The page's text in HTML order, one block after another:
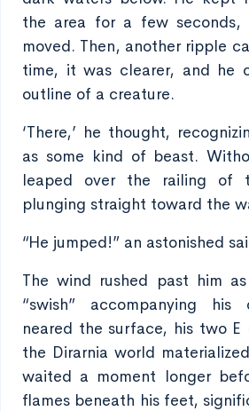
the area for a few seconds,
moved. Then, another ripple
time, it was clearer, and he
outline of a creature.
‘There,’ he thought,
as some kind of beast.
leaped over the railing of
plunging straight toward the
“He jumped!” an astonished
The wind rushed past him
“swish” accompanying
neared the surface, his two E
the Dirarnia world
waited a moment longer
flames beneath his feet,